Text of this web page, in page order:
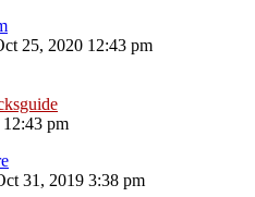
25, 2020 12:43 pm
pm
31, 2019 3:38 pm